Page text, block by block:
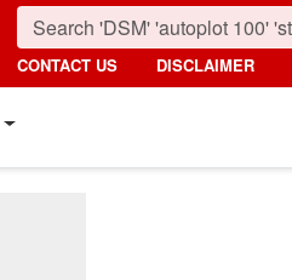
CONTACT US DISCLAIMER